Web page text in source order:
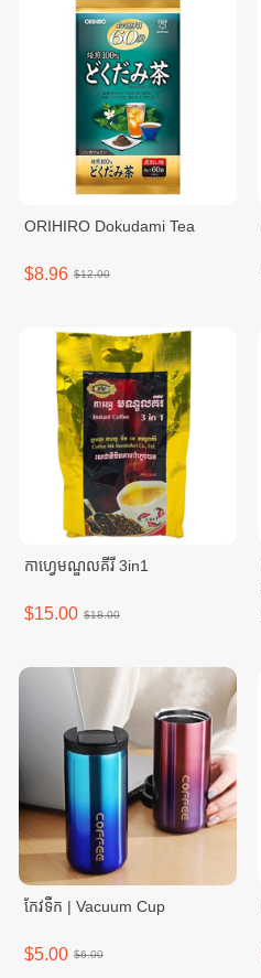
ORIHIRO Dokudami Tea
$8.96 $12.00
កាហ្វេមណ្ឌលគីរី 3in1
$15.00 $18.00
កែវទឹក | Vacuum Cup
$5.00 $6.00